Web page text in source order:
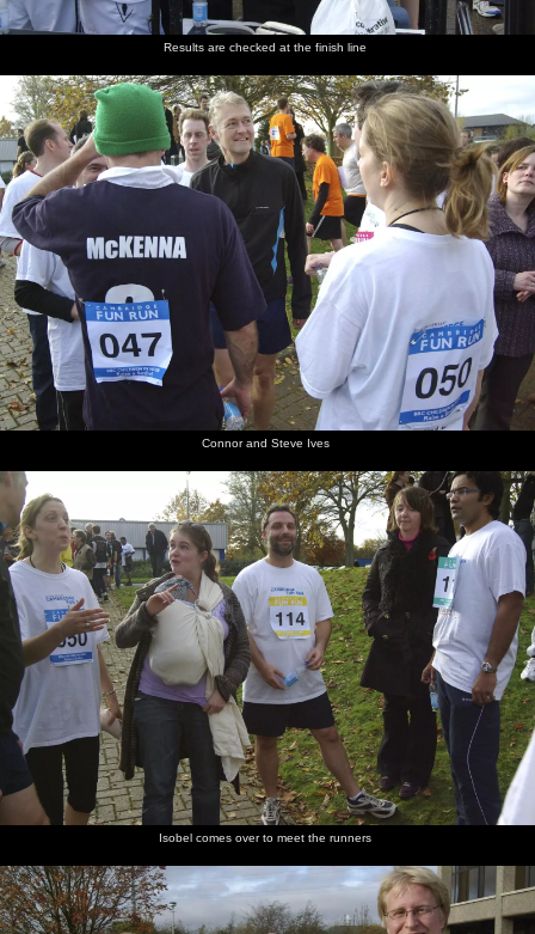
Results are checked at the finish line
Connor and Steve Ives
Isobel comes over to meet the runners